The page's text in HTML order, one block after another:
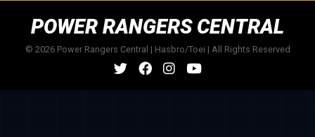
POWER RANGERS CENTRAL
© 2026 Power Rangers Central | Hasbro/Toei | All Rights Reserved